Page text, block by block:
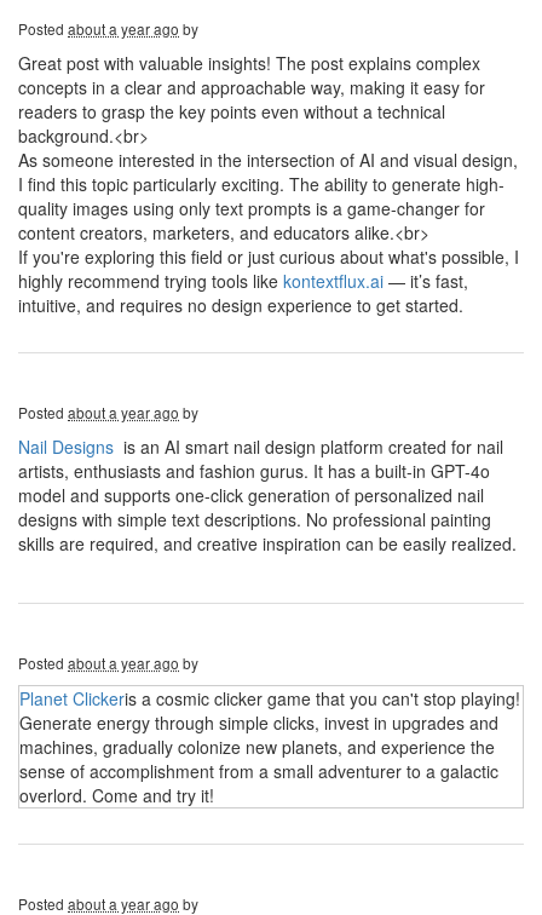
Posted about a year ago by
Great post with valuable insights! The post explains complex
concepts in a clear and approachable way, making it easy for
readers to grasp the key points even without a technical
background.<br>
As someone interested in the intersection of AI and visual design,
I find this topic particularly exciting. The ability to generate high-
quality images using only text prompts is a game-changer for
content creators, marketers, and educators alike.<br>
If you're exploring this field or just curious about what's possible, I
highly recommend trying tools like kontextflux.ai — it’s fast,
intuitive, and requires no design experience to get started.
Posted about a year ago by
Nail Designs is an AI smart nail design platform created for nail
artists, enthusiasts and fashion gurus. It has a built-in GPT-4o
model and supports one-click generation of personalized nail
designs with simple text descriptions. No professional painting
skills are required, and creative inspiration can be easily realized.
Posted about a year ago by
Planet Clickeris a cosmic clicker game that you can't stop playing!
Generate energy through simple clicks, invest in upgrades and
machines, gradually colonize new planets, and experience the
sense of accomplishment from a small adventurer to a galactic
overlord. Come and try it!
Posted about a year ago by